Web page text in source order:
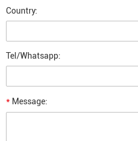
Country:
Tel/Whatsapp:
* Message: